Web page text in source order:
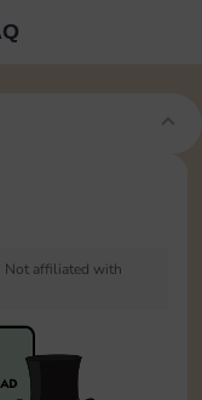
Not affiliated with